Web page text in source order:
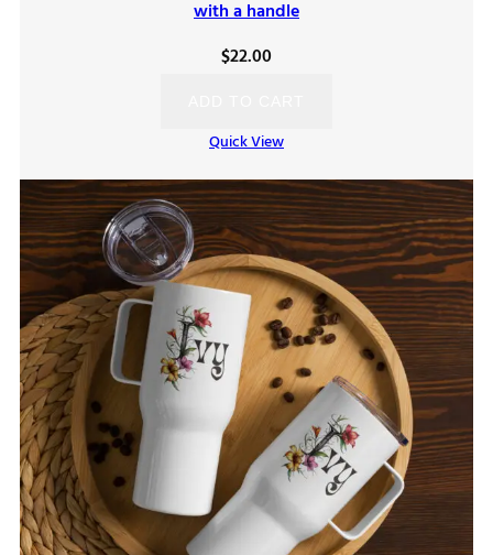
with a handle
$22.00
Quick View